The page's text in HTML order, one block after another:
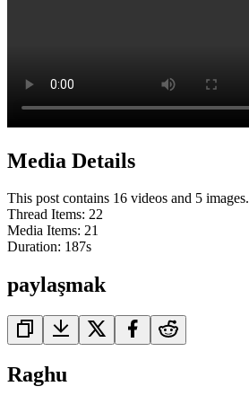
Media Details
This post contains 16 videos and 5 images.
Thread Items: 22
Media Items: 21
Duration: 187s
paylaşmak
Raghu